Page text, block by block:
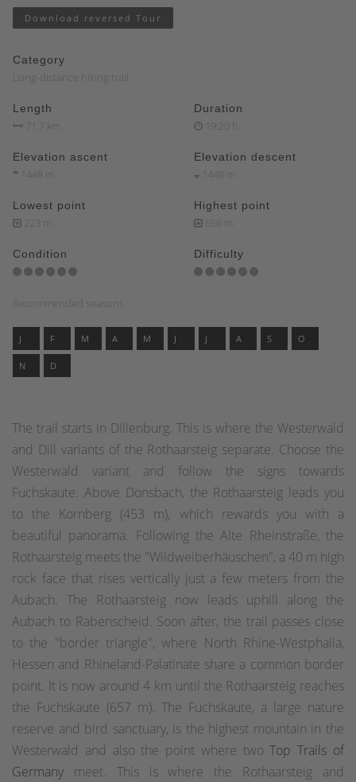
Download reversed Tour
Category
Long-distance hiking trail
Length
71.7 km
Duration
19:20 h
Elevation ascent
1448 m
Elevation descent
1448 m
Lowest point
223 m
Highest point
656 m
Condition Difficulty
Recommended seasons
J F M A M J J A S O
N D
The trail starts in Dillenburg. This is where the Westerwald
and Dill variants of the Rothaarsteig separate. Choose the
Westerwald variant and follow the signs towards
Fuchskaute. Above Donsbach, the Rothaarsteig leads you
to the Kornberg (453 m), which rewards you with a
beautiful panorama. Following the Alte Rheinstraße, the
Rothaarsteig meets the "Wildweiberhäuschen", a 40 m high
rock face that rises vertically just a few meters from the
Aubach. The Rothaarsteig now leads uphill along the
Aubach to Rabenscheid. Soon after, the trail passes close
to the "border triangle", where North Rhine-Westphalia,
Hessen and Rhineland-Palatinate share a common border
point. It is now around 4 km until the Rothaarsteig reaches
the Fuchskaute (657 m). The Fuchskaute, a large nature
reserve and bird sanctuary, is the highest mountain in the
Westerwald and also the point where twoTop Trails of
Germany meet. This is where the Rothaarsteig and